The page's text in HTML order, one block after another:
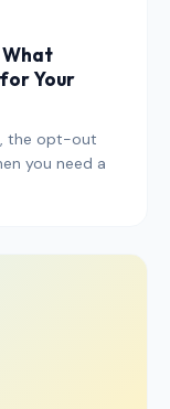
What
Your
the opt-out
you need a